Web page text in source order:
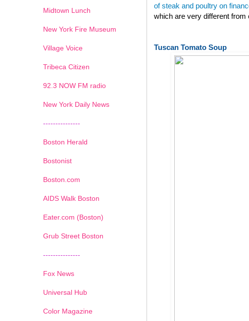
of steak and poultry on
which are very different from
Tuscan Tomato Soup
Midtown Lunch
New York Fire Museum
Village Voice
Tribeca Citizen
92.3 NOW FM radio
New York Daily News
---------------
Boston Herald
Bostonist
Boston.com
AIDS Walk Boston
Eater.com (Boston)
Grub Street Boston
---------------
Fox News
Universal Hub
Color Magazine
1 2 3 4 5 6